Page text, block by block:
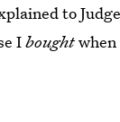
to
Ibought